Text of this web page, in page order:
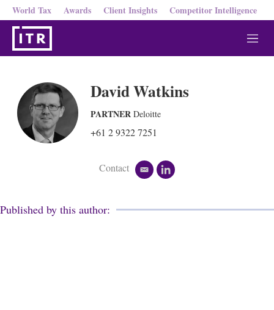
World Tax Awards Client Insights Competitor Intelligence
M
e
David Watkins
PARTNER Deloitte
+61 2 9322 7251
Contact
e
i
l
k
Published by this author: